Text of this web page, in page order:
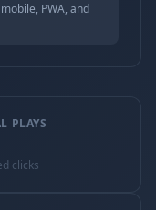
PWA, and
PLAYS
clicks